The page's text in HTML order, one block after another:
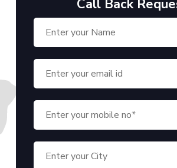
Call Back